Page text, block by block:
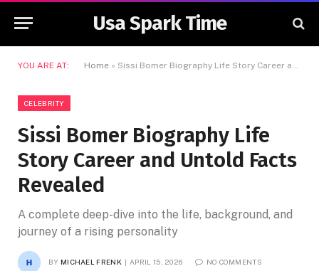
Usa Spark Time
YOU ARE AT: Home » Sissi Bomer Biography Life Story Career and Untold Facts Revealed
CELEBRITY
Sissi Bomer Biography Life
Story Career and Untold Facts
Revealed
A complete deep-dive into the life, background, and
journey of a rising personality
BY MICHAEL FRENK APRIL 15, 2026 NO COMMENTS